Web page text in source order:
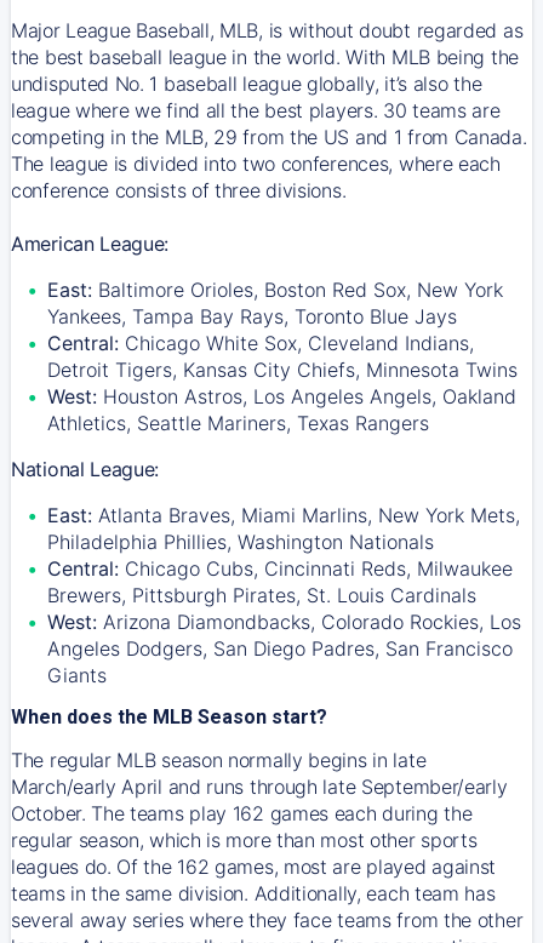
Major League Baseball, MLB, is without doubt regarded as
the best baseball league in the world. With MLB being the
undisputed No. 1 baseball league globally, it’s also the
league where we find all the best players. 30 teams are
competing in the MLB, 29 from the US and 1 from Canada.
The league is divided into two conferences, where each
conference consists of three divisions.
American League:
East: Baltimore Orioles, Boston Red Sox, New York
Yankees, Tampa Bay Rays, Toronto Blue Jays
Central: Chicago White Sox, Cleveland Indians,
Detroit Tigers, Kansas City Chiefs, Minnesota Twins
West: Houston Astros, Los Angeles Angels, Oakland
Athletics, Seattle Mariners, Texas Rangers
National League:
East: Atlanta Braves, Miami Marlins, New York Mets,
Philadelphia Phillies, Washington Nationals
Central: Chicago Cubs, Cincinnati Reds, Milwaukee
Brewers, Pittsburgh Pirates, St. Louis Cardinals
West: Arizona Diamondbacks, Colorado Rockies, Los
Angeles Dodgers, San Diego Padres, San Francisco
Giants
When does the MLB Season start?
The regular MLB season normally begins in late
March/early April and runs through late September/early
October. The teams play 162 games each during the
regular season, which is more than most other sports
leagues do. Of the 162 games, most are played against
teams in the same division. Additionally, each team has
several away series where they face teams from the other